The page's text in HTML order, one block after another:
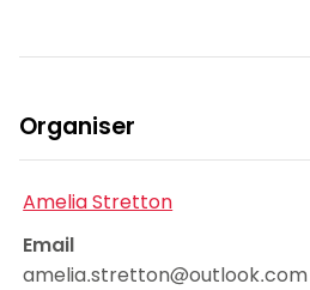
Organiser
Amelia Stretton
Email
amelia.stretton@outlook.com